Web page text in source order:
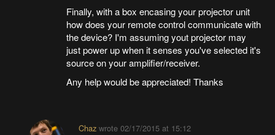
Finally, with a box encasing your projector unit
how does your remote control communicate with
the device? I'm assuming yout projector may
just power up when it senses you've selected it's
source on your amplifier/receiver.
Any help would be appreciated! Thanks
Chazwrote 02/17/2015 at 15:12